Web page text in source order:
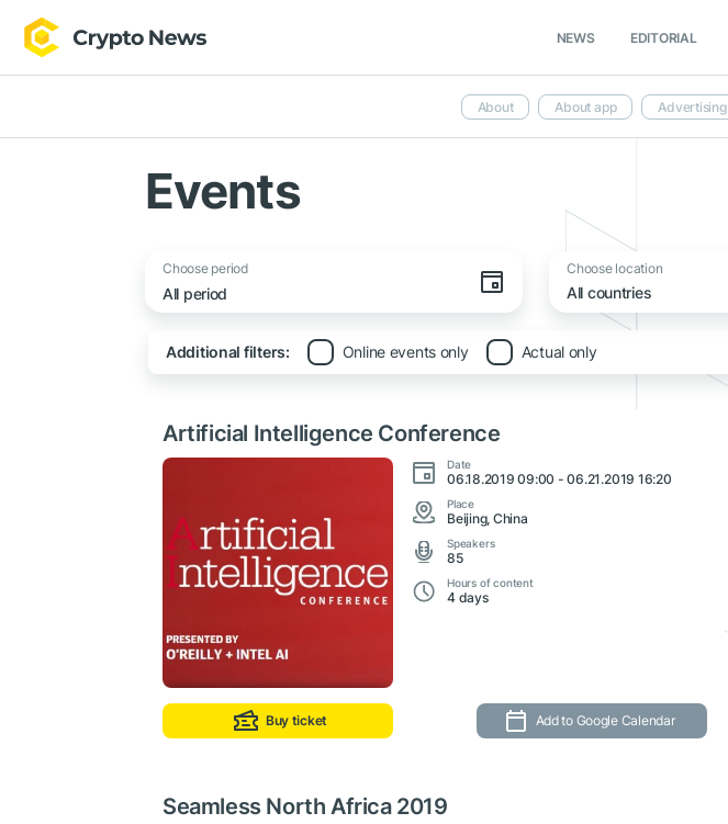
NEWS EDITORIAL
About About app Advertising
Events
Choose period Choose location
All countries
Additional filters: Online events only Actual only
Artificial Intelligence Conference
Date
06.18.2019 09:00 - 06.21.2019 16:20
Place
Beijing, China
Speakers
85
Hours of content
4 days
Buy ticket Add to Google Calendar
Seamless North Africa 2019